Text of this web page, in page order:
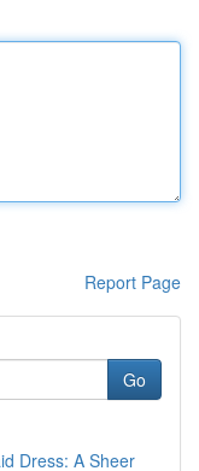
Report Page
Go
Dress: A Sheer